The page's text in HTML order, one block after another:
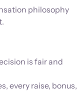
philosophy
is fair and
every raise, bonus,